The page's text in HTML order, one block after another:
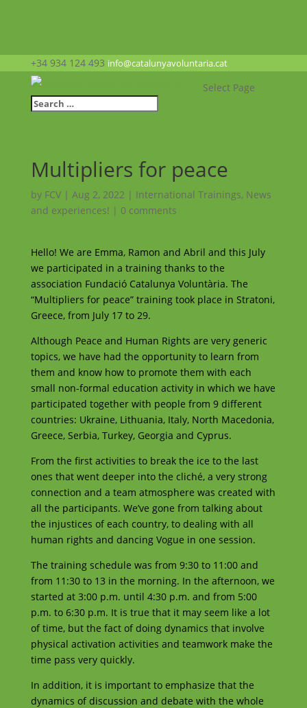
+34 934 124 493 info@catalunyavoluntaria.cat
Select Page
Multipliers for peace
by FCV| Aug 2, 2022 | International Trainings, News
and experiences! | 0 comments
Hello! We are Emma, ​​Ramon and Abril and this July
we participated in a training thanks to the
association Fundació Catalunya Voluntària. The
“Multipliers for peace” training took place in Stratoni,
Greece, from July 17 to 29.
Although Peace and Human Rights are very generic
topics, we have had the opportunity to learn from
them and know how to promote them with each
small non-formal education activity in which we have
participated together with people from 9 different
countries: Ukraine, Lithuania, Italy, North Macedonia,
Greece, Serbia, Turkey, Georgia and Cyprus.
From the first activities to break the ice to the last
ones that went deeper into the cliché, a very strong
connection and a team atmosphere was created with
all the participants. We’ve gone from talking about
the injustices of each country, to dealing with all
human rights and dancing Vogue in one session.
The training schedule was from 9:30 to 11:00 and
from 11:30 to 13 in the morning. In the afternoon, we
started at 3:00 p.m. until 4:30 p.m. and from 5:00
p.m. to 6:30 p.m. It is true that it may seem like a lot
of time, but the fact of doing dynamics that involve
physical activation activities and teamwork make the
time pass very quickly.
In addition, it is important to emphasize that the
dynamics of discussion and debate with the whole